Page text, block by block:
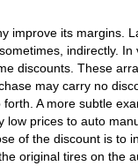
improve its margins.
indirectly. In
discounts. These
may carry no
A more subtle
low prices to auto
of the discount is to
original tires on the